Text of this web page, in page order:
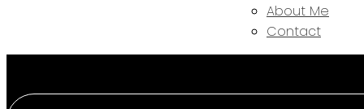
About Me
Contact